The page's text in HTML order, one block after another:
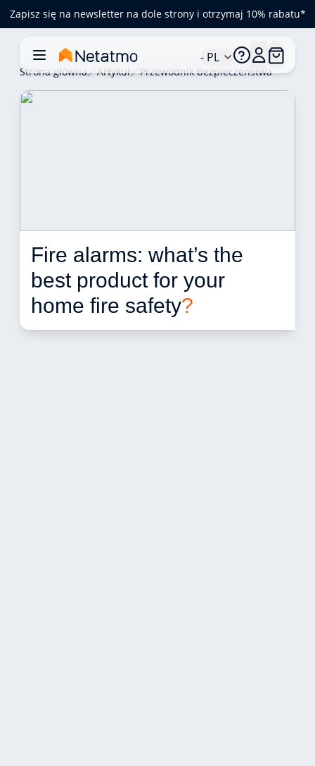
Zapisz się na newsletter na dole strony i otrzymaj 10% rabatu*
- PL
Strona główna Artykuł Przewodnik bezpieczeństwa
Fire alarms: what’s the
best product for your
home fire safety?